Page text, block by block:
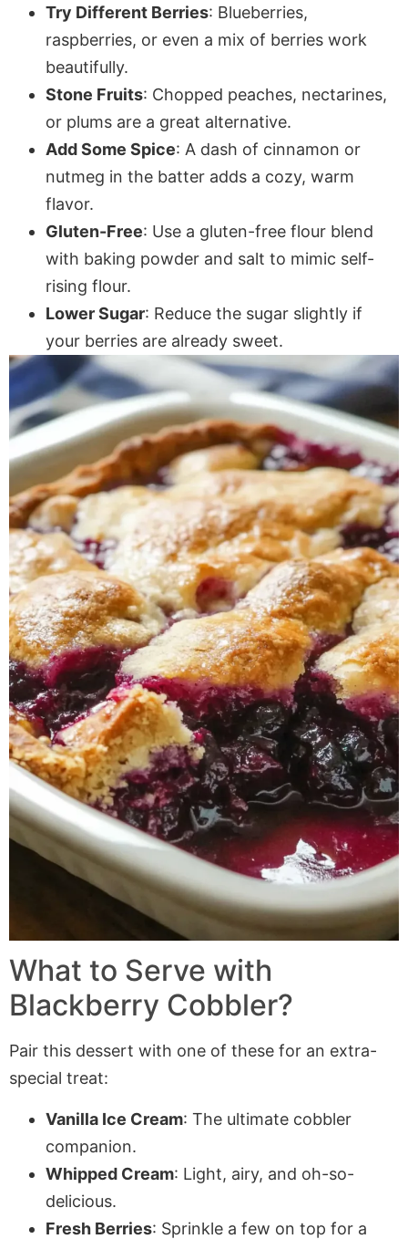
Try Different Berries: Blueberries,
raspberries, or even a mix of berries work
beautifully.
Stone Fruits: Chopped peaches, nectarines,
or plums are a great alternative.
Add Some Spice: A dash of cinnamon or
nutmeg in the batter adds a cozy, warm
flavor.
Gluten-Free: Use a gluten-free flour blend
with baking powder and salt to mimic self-
rising flour.
Lower Sugar: Reduce the sugar slightly if
your berries are already sweet.
What to Serve with
Blackberry Cobbler?
Pair this dessert with one of these for an extra-
special treat:
Vanilla Ice Cream: The ultimate cobbler
companion.
Whipped Cream: Light, airy, and oh-so-
delicious.
Fresh Berries: Sprinkle a few on top for a